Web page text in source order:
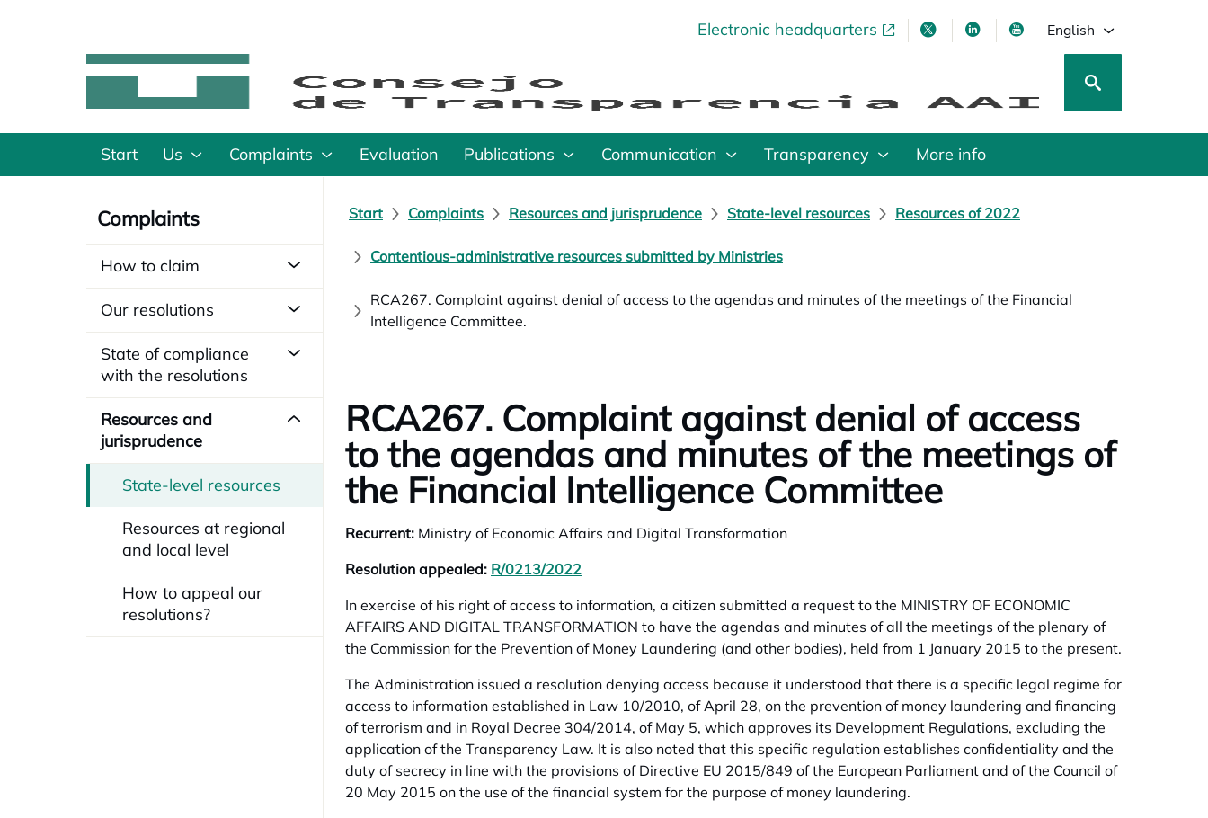
Electronic headquarters
opens in a new tabopens in a new tab
opens in a new tab
opens in a new tab
English
Start Us Complaints Evaluation Publications Communication Transparency More info
Complaints
How to claim
Our resolutions
State of compliance
with the resolutions
Resources and
jurisprudence
State-level resources
Resources at regional
and local level
How to appeal our
resolutions?
Start Complaints Resources and jurisprudence State-level resources Resources of 2022
Contentious-administrative resources submitted by Ministries
RCA267. Complaint against denial of access to the agendas and minutes of the meetings of the Financial
Intelligence Committee.
RCA267. Complaint against denial of access
to the agendas and minutes of the meetings of
the Financial Intelligence Committee
Recurrent: Ministry of Economic Affairs and Digital Transformation
Resolution appealed: R/0213/2022
In exercise of his right of access to information, a citizen submitted a request to the MINISTRY OF ECONOMIC
AFFAIRS AND DIGITAL TRANSFORMATION to have the agendas and minutes of all the meetings of the plenary of
the Commission for the Prevention of Money Laundering (and other bodies), held from 1 January 2015 to the present.
The Administration issued a resolution denying access because it understood that there is a specific legal regime for
access to information established in Law 10/2010, of April 28, on the prevention of money laundering and financing
of terrorism and in Royal Decree 304/2014, of May 5, which approves its Development Regulations, excluding the
application of the Transparency Law. It is also noted that this specific regulation establishes confidentiality and the
duty of secrecy in line with the provisions of Directive EU 2015/849 of the European Parliament and of the Council of
20 May 2015 on the use of the financial system for the purpose of money laundering.